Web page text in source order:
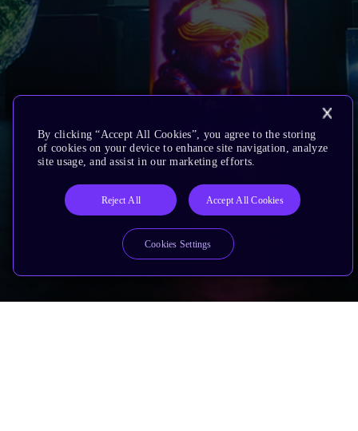
By clicking “Accept All Cookies”, you agree to the storing
of cookies on your device to enhance site navigation, analyze
site usage, and assist in our marketing efforts.
Reject All Accept All Cookies
Cookies Settings